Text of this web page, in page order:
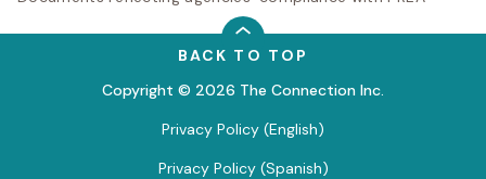
Copyright © 2026 The Connection Inc.
Privacy Policy (English)
Privacy Policy (Spanish)
BACK TO TOP